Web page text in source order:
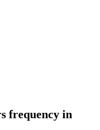
frequency in